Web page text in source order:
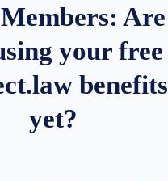
Are
your free
benefits
yet?